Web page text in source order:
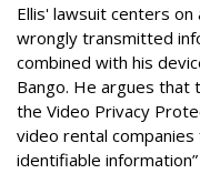
Ellis' lawsuit centers
wrongly transmitted
combined with his
Bango. He argues that
the Video Privacy
video rental
identifiable